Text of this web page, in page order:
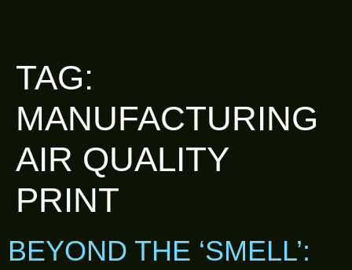
TAG:
MANUFACTURING
AIR QUALITY
PRINT
BEYOND THE ‘SMELL’: